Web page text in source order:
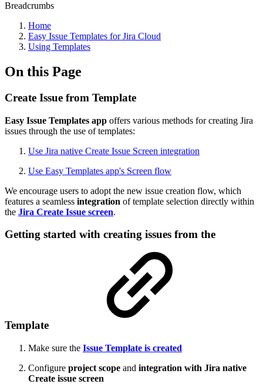
Breadcrumbs
Home
Easy Issue Templates for Jira Cloud
Using Templates
On this Page
Create Issue from Template
Easy Issue Templates app offers various methods for creating Jira
issues through the use of templates:
Use Jira native Create Issue Screen integration
Use Easy Templates app's Screen flow
We encourage users to adopt the new issue creation flow, which
features a seamless integration of template selection directly within
the Jira Create Issue screen.
Getting started with creating issues from the
Template
Make sure the Issue Template is created
Configure project scope and integration with Jira native
Create issue screen